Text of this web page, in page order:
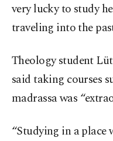
very lucky to study
traveling into the
Theology student
said taking courses
madrassa was
“Studying in a place